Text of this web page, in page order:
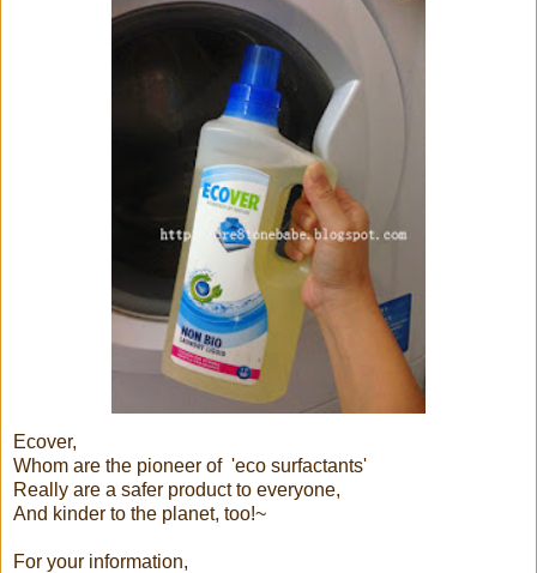
Ecover,
Whom are the pioneer of 'eco surfactants'
Really are a safer product to everyone,
And kinder to the planet, too!~
For your information,